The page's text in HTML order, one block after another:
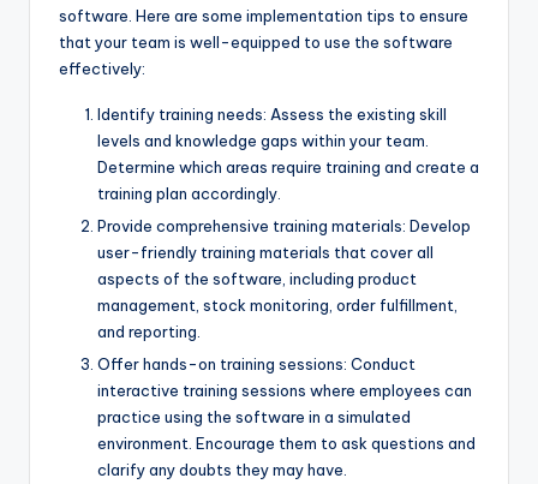
software. Here are some implementation tips to ensure
that your team is well-equipped to use the software
effectively:
Identify training needs: Assess the existing skill
levels and knowledge gaps within your team.
Determine which areas require training and create a
training plan accordingly.
Provide comprehensive training materials: Develop
user-friendly training materials that cover all
aspects of the software, including product
management, stock monitoring, order fulfillment,
and reporting.
Offer hands-on training sessions: Conduct
interactive training sessions where employees can
practice using the software in a simulated
environment. Encourage them to ask questions and
clarify any doubts they may have.